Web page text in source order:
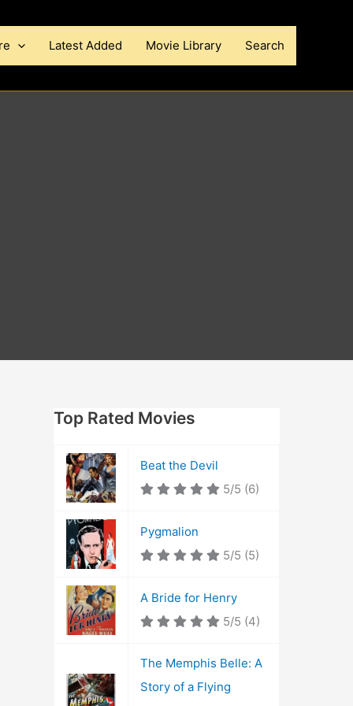
Latest Added Movie Library Search
Top Rated Movies
Beat the Devil
5/5 (6)
Pygmalion
5/5 (5)
A Bride for Henry
5/5 (4)
The Memphis Belle: A
Story of a Flying